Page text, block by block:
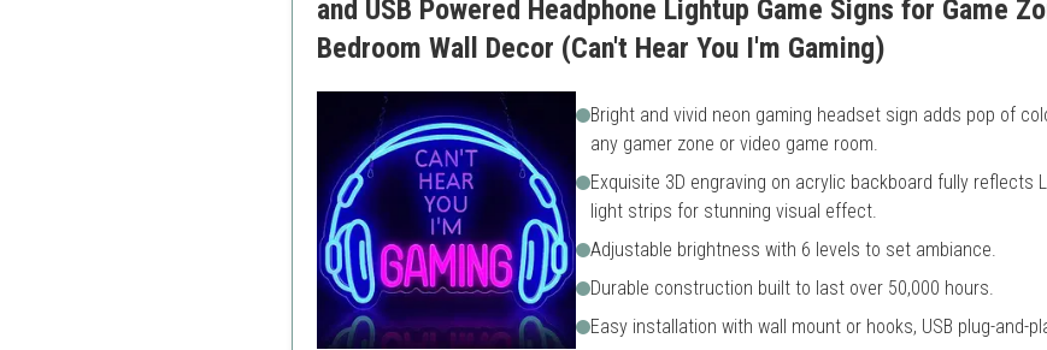
and USB Powered Headphone Lightup Game Signs for Game
Bedroom Wall Decor (Can't Hear You I'm Gaming)
Bright and vivid neon gaming headset sign adds pop of
any gamer zone or video game room.
Exquisite 3D engraving on acrylic backboard fully reflects
light strips for stunning visual effect.
Adjustable brightness with 6 levels to set ambiance.
Durable construction built to last over 50,000 hours.
Easy installation with wall mount or hooks, USB plug-and-